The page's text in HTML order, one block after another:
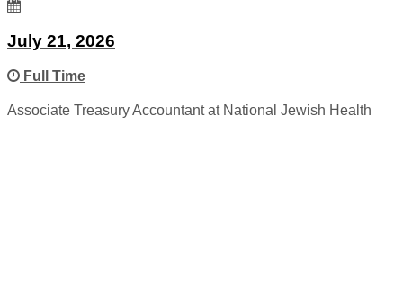
July 21, 2026
Full Time
Associate Treasury Accountant at National Jewish Health